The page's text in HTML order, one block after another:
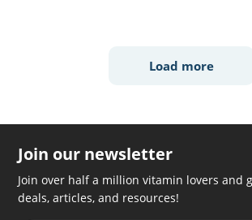
Load more
Join our newsletter
Join over half a million vitamin lovers and
deals, articles, and resources!